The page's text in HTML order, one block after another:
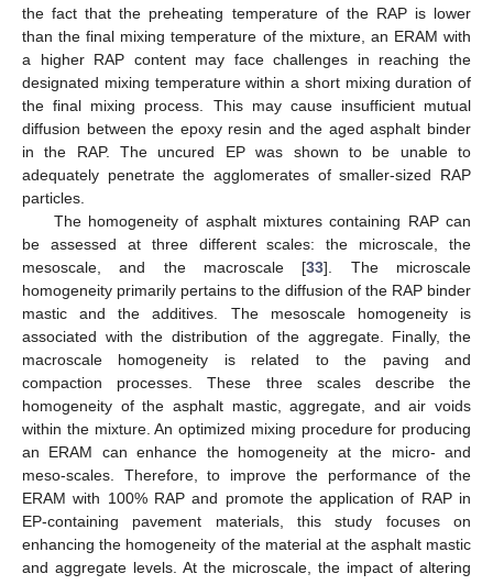
the fact that the preheating temperature of the RAP is lower
than the final mixing temperature of the mixture, an ERAM with
a higher RAP content may face challenges in reaching the
designated mixing temperature within a short mixing duration of
the final mixing process. This may cause insufficient mutual
diffusion between the epoxy resin and the aged asphalt binder
in the RAP. The uncured EP was shown to be unable to
adequately penetrate the agglomerates of smaller-sized RAP
particles.
The homogeneity of asphalt mixtures containing RAP can
be assessed at three different scales: the microscale, the
mesoscale, and the macroscale [33]. The microscale
homogeneity primarily pertains to the diffusion of the RAP binder
mastic and the additives. The mesoscale homogeneity is
associated with the distribution of the aggregate. Finally, the
macroscale homogeneity is related to the paving and
compaction processes. These three scales describe the
homogeneity of the asphalt mastic, aggregate, and air voids
within the mixture. An optimized mixing procedure for producing
an ERAM can enhance the homogeneity at the micro- and
meso-scales. Therefore, to improve the performance of the
ERAM with 100% RAP and promote the application of RAP in
EP-containing pavement materials, this study focuses on
enhancing the homogeneity of the material at the asphalt mastic
and aggregate levels. At the microscale, the impact of altering